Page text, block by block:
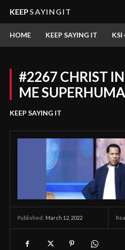
KEEPSAYINGIT
HOME KEEP SAYING IT KSI
#2267 CHRIST
ME
KEEP SAYING IT
Published: March 12, 2022